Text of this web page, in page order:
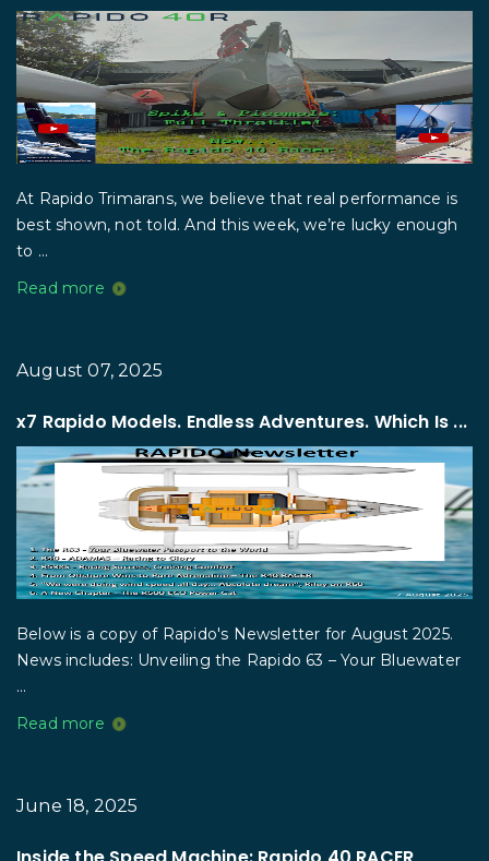
At Rapido Trimarans, we believe that real performance is
best shown, not told. And this week, we’re lucky enough
to ...
Read more
August 07, 2025
x7 Rapido Models. Endless Adventures. Which Is ...
Below is a copy of Rapido's Newsletter for August 2025.
News includes: Unveiling the Rapido 63 – Your Bluewater
...
Read more
June 18, 2025